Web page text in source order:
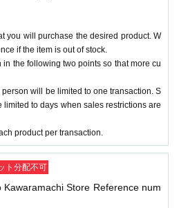
you will purchase the desired product. W
if the item is out of stock.
in the following two points so that more cu
will be limited to one transaction. S
to days when sales restrictions are
product per transaction.
ト分配不可
Kawaramachi Store Reference num